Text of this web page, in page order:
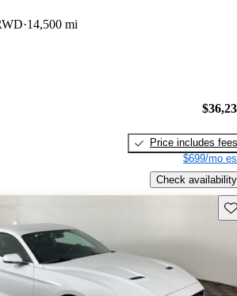
14,500 mi
Price includes fees
$699/mo
Check availability